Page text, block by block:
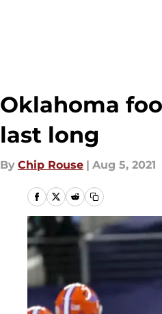
Oklahoma
last long
By Chip Rouse | Aug 5, 2021